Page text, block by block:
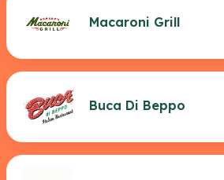
Macaroni Grill
Buca Di Beppo